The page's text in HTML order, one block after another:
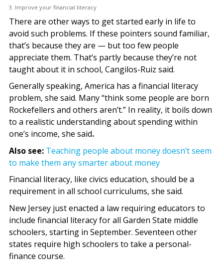
3. Improve your financial literacy
There are other ways to get started early in life to
avoid such problems. If these pointers sound familiar,
that’s because they are — but too few people
appreciate them. That’s partly because they’re not
taught about it in school, Cangilos-Ruiz said.
Generally speaking, America has a financial literacy
problem, she said. Many “think some people are born
Rockefellers and others aren’t.” In reality, it boils down
to a realistic understanding about spending within
one’s income, she said.
Also see: Teaching people about money doesn’t seem
to make them any smarter about money
Financial literacy, like civics education, should be a
requirement in all school curriculums, she said.
New Jersey just enacted a law requiring educators to
include financial literacy for all Garden State middle
schoolers, starting in September. Seventeen other
states require high schoolers to take a personal-
finance course.